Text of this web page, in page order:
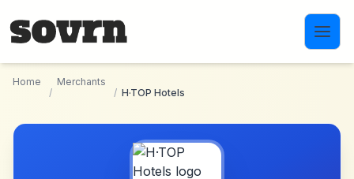
Home
/
Merchants
/ H·TOP Hotels